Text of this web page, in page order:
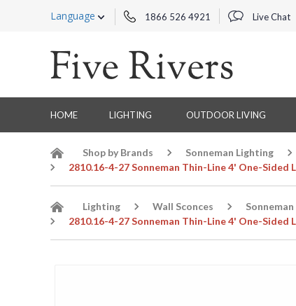
Language 1866 526 4921 Live Chat
HOME LIGHTING OUTDOOR LIVING
Shop by Brands Sonneman Lighting
2810.16-4-27 Sonneman Thin-Line 4' One-
Lighting Wall Sconces
2810.16-4-27 Sonneman Thin-Line 4' One-